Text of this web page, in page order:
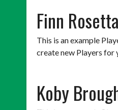
Finn Rosetta
This is an example
create new Players for
Koby